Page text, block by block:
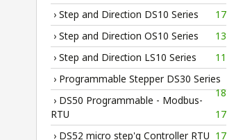
› Step and Direction DS10 Series
17
› Step and Direction OS10 Series
13
› Step and Direction LS10 Series
11
› Programmable Stepper DS30 Series
18
› DS50 Programmable - Modbus-
RTU
17
› DS52 micro step'g Controller RTU 17